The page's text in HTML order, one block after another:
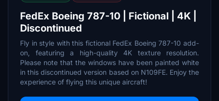
FedEx Boeing 787-10 | Fictional | 4K |
Discontinued
Fly in style with this fictional FedEx Boeing 787-10 add-
on, featuring a high-quality 4K texture resolution.
Please note that the windows have been painted white
in this discontinued version based on N109FE. Enjoy the
experience of flying this unique aircraft!